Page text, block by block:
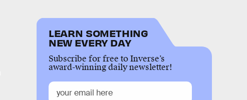
LEARN SOMETHING
NEW EVERY DAY
Subscribe for free to Inverse’s
award-winning daily newsletter!